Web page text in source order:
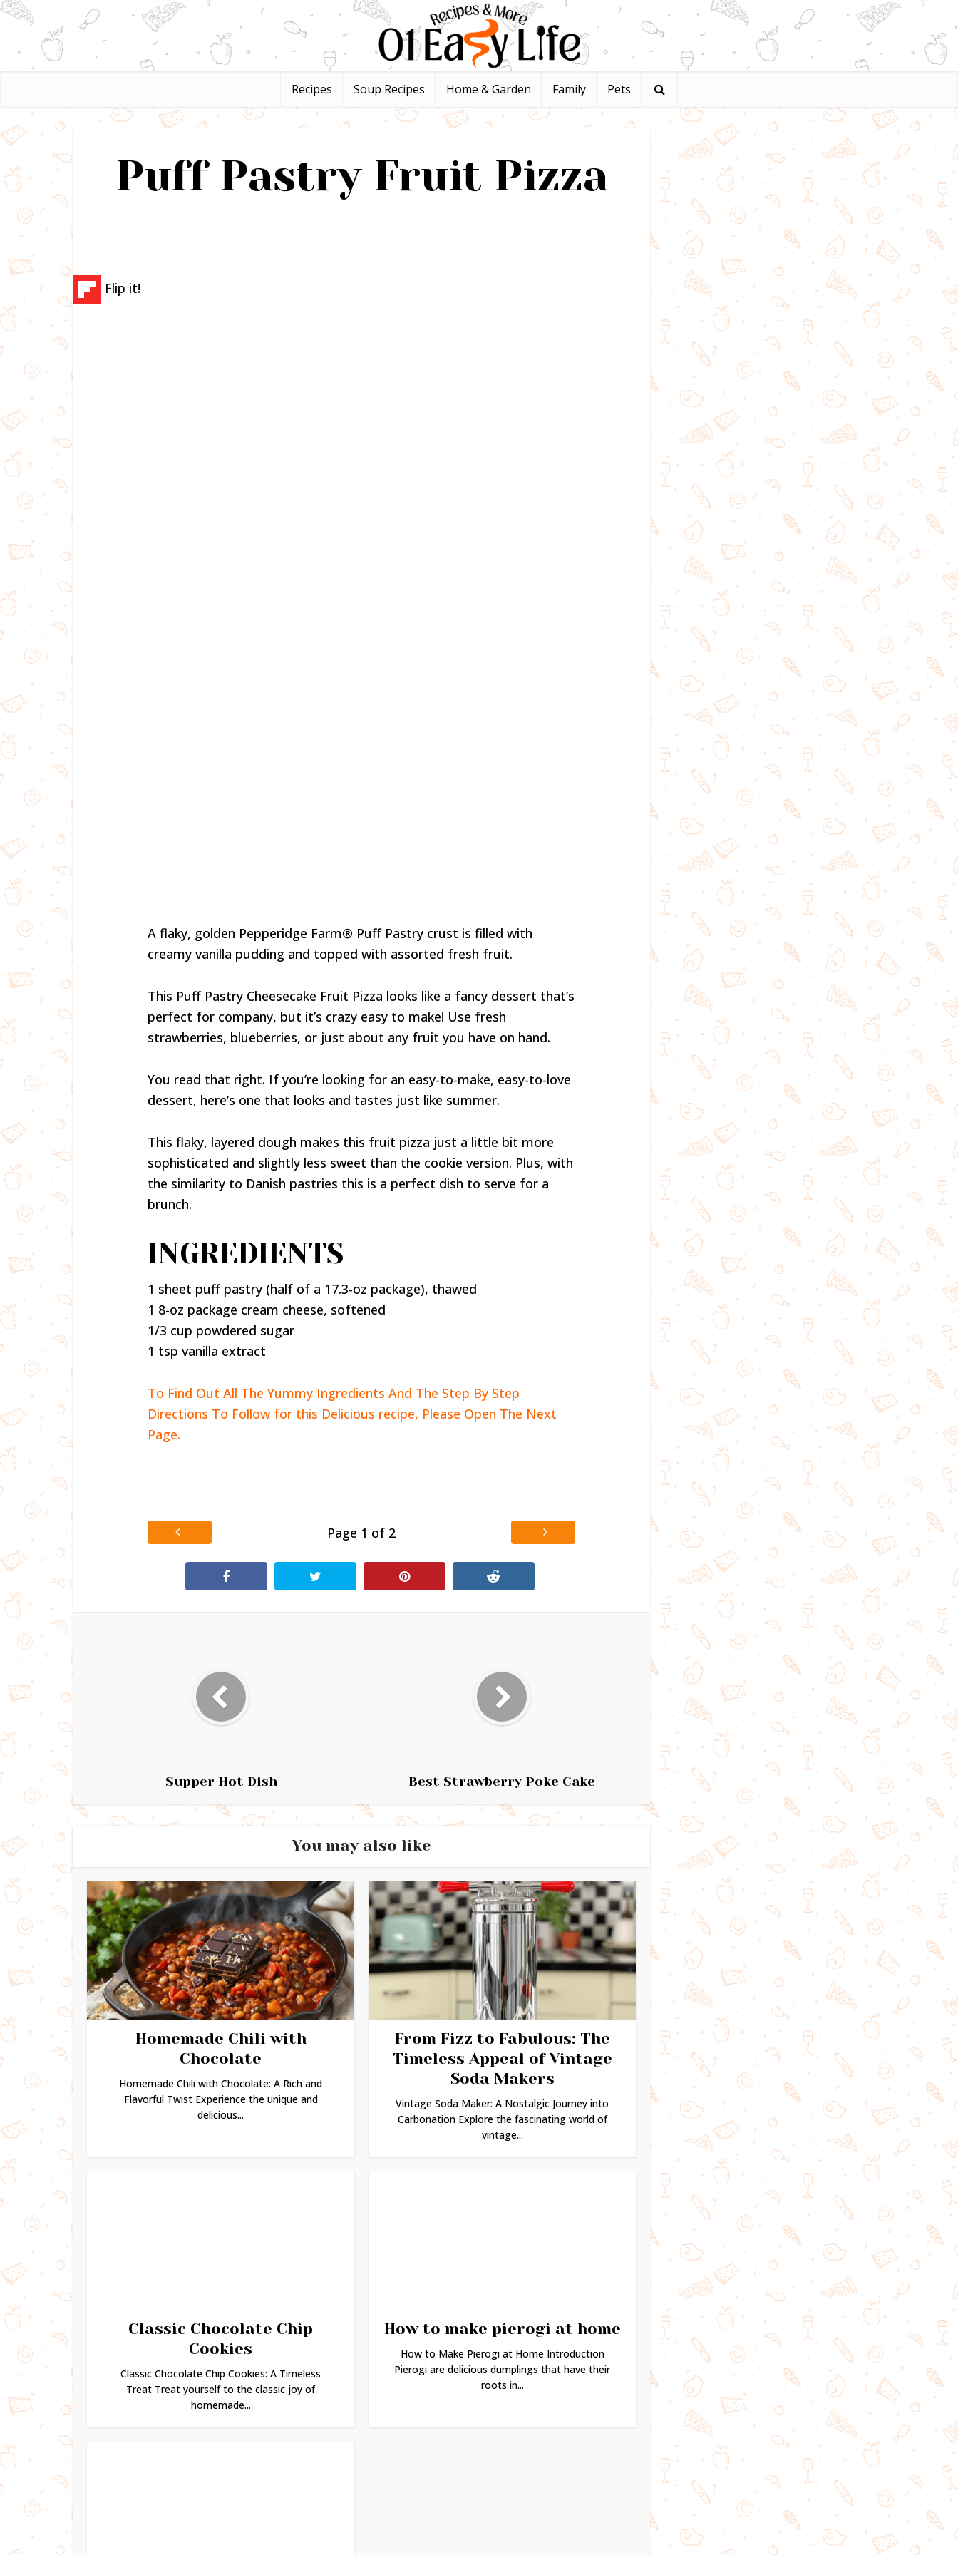
Recipes Soup Recipes Home & Garden Family Pets
Puff Pastry Fruit Pizza
Flip it!
A flaky, golden Pepperidge Farm® Puff Pastry crust is filled with
creamy vanilla pudding and topped with assorted fresh fruit.
This Puff Pastry Cheesecake Fruit Pizza looks like a fancy dessert that’s
perfect for company, but it’s crazy easy to make! Use fresh
strawberries, blueberries, or just about any fruit you have on hand.
You read that right. If you’re looking for an easy-to-make, easy-to-love
dessert, here’s one that looks and tastes just like summer.
This flaky, layered dough makes this fruit pizza just a little bit more
sophisticated and slightly less sweet than the cookie version. Plus, with
the similarity to Danish pastries this is a perfect dish to serve for a
brunch.
INGREDIENTS
1 sheet puff pastry (half of a 17.3-oz package), thawed
1 8-oz package cream cheese, softened
1/3 cup powdered sugar
1 tsp vanilla extract
To Find Out All The Yummy Ingredients And The Step By Step
Directions To Follow for this Delicious recipe, Please Open The Next
Page.
Page 1 of 2
Supper Hot Dish Best Strawberry Poke Cake
You may also like
Homemade Chili with
Chocolate
Homemade Chili with Chocolate: A Rich and
Flavorful Twist Experience the unique and
delicious...
From Fizz to Fabulous: The
Timeless Appeal of Vintage
Soda Makers
Vintage Soda Maker: A Nostalgic Journey into
Carbonation Explore the fascinating world of
vintage...
Classic Chocolate Chip
Cookies
Classic Chocolate Chip Cookies: A Timeless
Treat Treat yourself to the classic joy of
homemade...
How to make pierogi at home
How to Make Pierogi at Home Introduction
Pierogi are delicious dumplings that have their
roots in...